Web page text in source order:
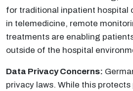
for traditional inpatient hospital
in telemedicine, remote
treatments are enabling
outside of the hospital
Data Privacy Concerns:
privacy laws. While this